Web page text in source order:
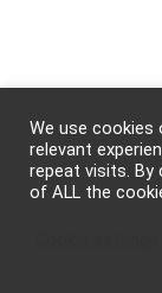
We use
relevant
repeat visits. By
of ALL the